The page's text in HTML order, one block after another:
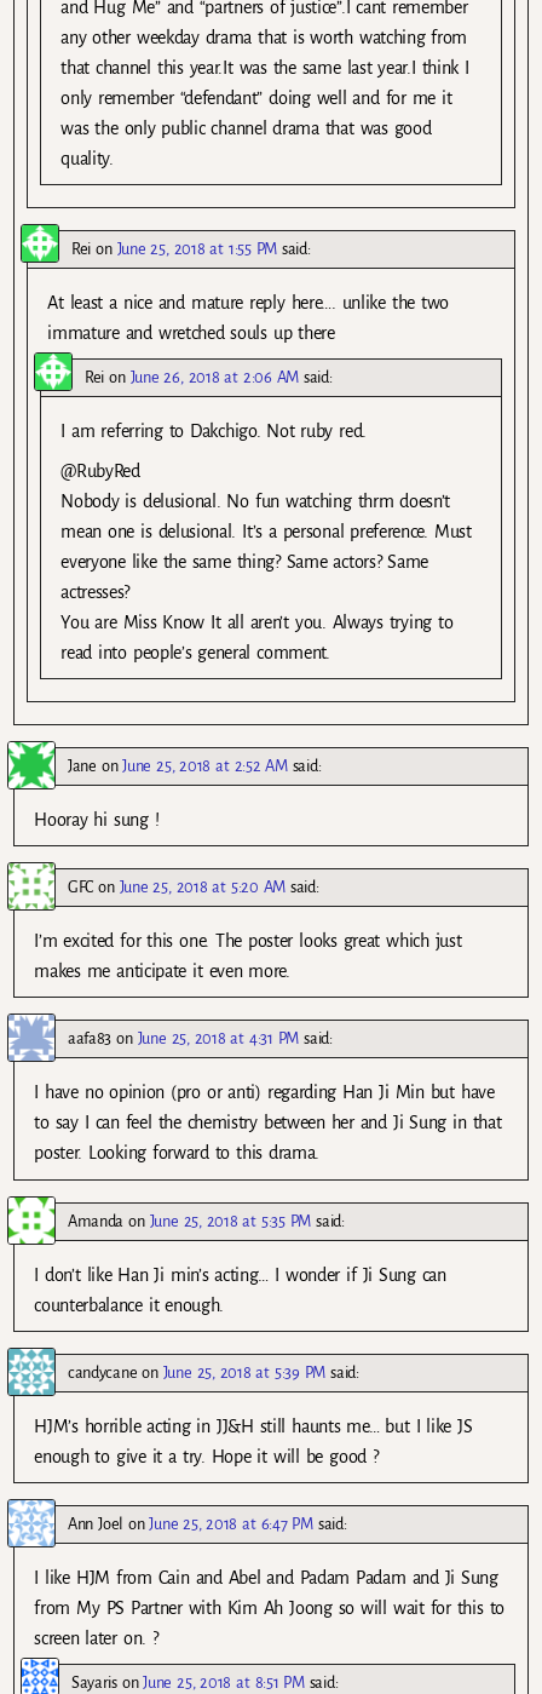
and Hug Me” and “partners of justice”.I cant remember
any other weekday drama that is worth watching from
that channel this year.It was the same last year.I think I
only remember “defendant” doing well and for me it
was the only public channel drama that was good
quality.
Rei on June 25, 2018 at 1:55 PM said:
At least a nice and mature reply here…. unlike the two
immature and wretched souls up there
Rei on June 26, 2018 at 2:06 AM said:
I am referring to Dakchigo. Not ruby red.
@RubyRed
Nobody is delusional. No fun watching thrm doesn’t
mean one is delusional. It’s a personal preference. Must
everyone like the same thing? Same actors? Same
actresses?
You are Miss Know It all aren’t you. Always trying to
read into people’s general comment.
Jane onJune 25, 2018 at 2:52 AM said:
Hooray hi sung !
GFC on June 25, 2018 at 5:20 AM said:
I’m excited for this one. The poster looks great which just
makes me anticipate it even more.
aafa83 on June 25, 2018 at 4:31 PM said:
I have no opinion (pro or anti) regarding Han Ji Min but have
to say I can feel the chemistry between her and Ji Sung in that
poster. Looking forward to this drama.
Amanda on June 25, 2018 at 5:35 PM said:
I don’t like Han Ji min’s acting… I wonder if Ji Sung can
counterbalance it enough.
candycane on June 25, 2018 at 5:39 PM said:
HJM’s horrible acting in JJ&H still haunts me… but I like JS
enough to give it a try. Hope it will be good ?
Ann Joel onJune 25, 2018 at 6:47 PM said:
I like HJM from Cain and Abel and Padam Padam and Ji Sung
from My PS Partner with Kim Ah Joong so will wait for this to
screen later on. ?
SayarisonJune 25, 2018 at 8:51 PM said: